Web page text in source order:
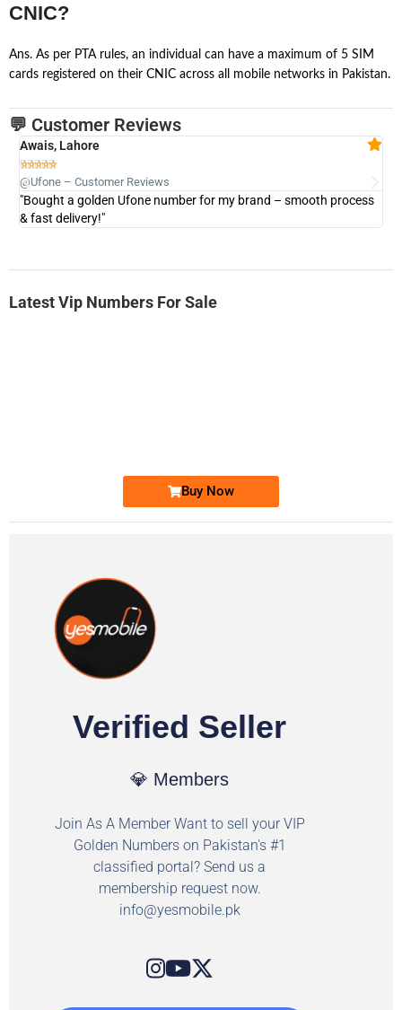
CNIC?
Ans. As per PTA rules, an individual can have a maximum of 5 SIM
cards registered on their CNIC across all mobile networks in Pakistan.
💬 Customer Reviews
Awais, Lahore

@Ufone – Customer Reviews
"Bought a golden Ufone number for my brand – smooth process
& fast delivery!"
Latest Vip Numbers For Sale
Buy Now
Verified Seller
💎 Members
Join As A Member Want to sell your VIP
Golden Numbers on Pakistan's #1
classified portal? Send us a
membership request now.
info@yesmobile.pk